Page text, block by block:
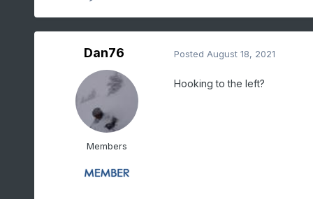
Dan76
Members
Posted August 18, 2021
Hooking to the left?